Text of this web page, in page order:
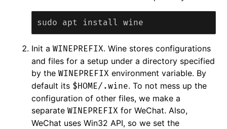
Init aWINEPREFIX. Wine stores configurations
and files for a setup under a directory specified
by theWINEPREFIX environment variable. By
default its $HOME/.wine. To not mess up the
configuration of other files, we make a
separateWINEPREFIX for WeChat. Also,
WeChat uses Win32 API, so we set the